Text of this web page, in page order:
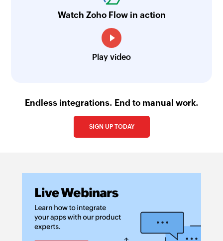
Watch Zoho Flow in action
Play video
Endless integrations. End to manual work.
SIGN UP TODAY